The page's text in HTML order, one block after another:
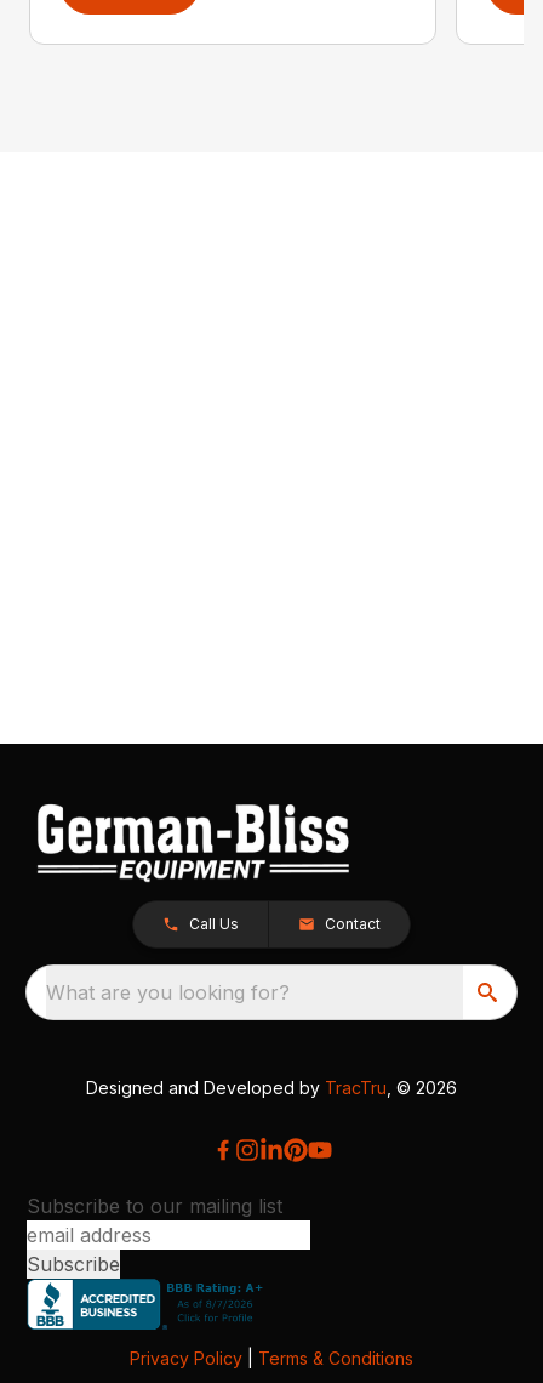
Call Us Contact
What are you looking for?
Designed and Developed by TracTru , © 2026
Subscribe to our mailing list
Privacy Policy Terms & Conditions